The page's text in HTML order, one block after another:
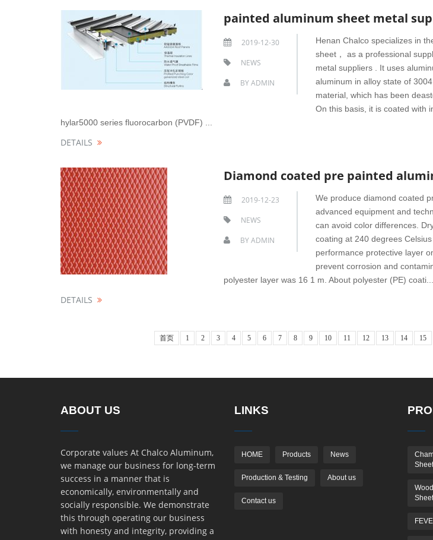
painted aluminum sheet metal
2019-12-30
NEWS
BYADMIN
Henan Chalco specializes in
sheet， as a professional
metal suppliers . It uses
aluminum in alloy state of
material, which has been
On this basis, it is coated with
hylar5000 series fluorocarbon (PVDF) ...
DETAILS
Diamond coated pre painted
2019-12-23
NEWS
BYADMIN
We produce diamond coated
advanced equipment and
can avoid color differences.
coating at 240 degrees
performance protective layer
prevent corrosion and
polyester layer was 16 1 m. About polyester (PE) coati...
DETAILS
首页 1 2 3 4 5 6 7 8 9 10 11 12 13 14 15
ABOUT US
Corporate values At Chalco Aluminum,
we manage our business for long-term
success in a manner that is
economically, environmentally and
socially responsible. We demonstrate
this through operating our business
with honesty and integrity, providing a
LINKS
HOME Products News
Production & Testing About us
Contact us
Sheet
Sheet